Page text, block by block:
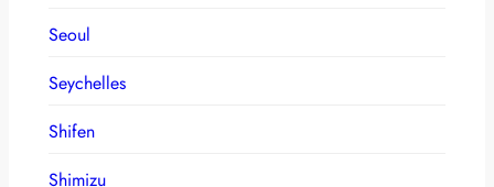
Seoul
Seychelles
Shifen
Shimizu